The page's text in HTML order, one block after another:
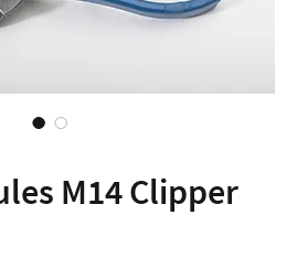
M14 Clipper